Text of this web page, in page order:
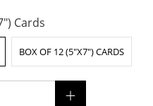
Cards
BOX OF 12 (5"X7") CARDS